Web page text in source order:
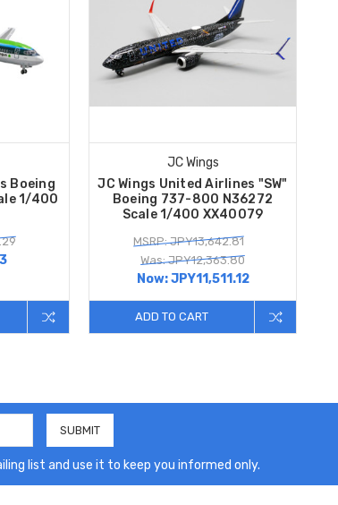
Boeing
1/400
JC Wings
JC Wings United Airlines "SW"
Boeing 737-800 N36272
Scale 1/400 XX40079
MSRP: JPY13,642.81
Was: JPY12,363.80
Now:JPY11,511.12
ADD TO CART
list and use it to keep you informed only.